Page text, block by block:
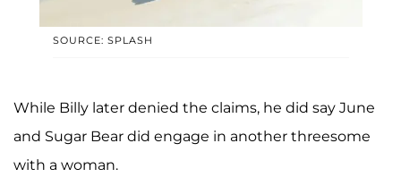
SOURCE: SPLASH
While Billy later denied the claims, he did say June
and Sugar Bear did engage in another threesome
with a woman.